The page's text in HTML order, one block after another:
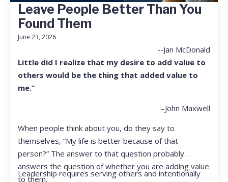
Leave People Better Than You
Found Them
June 23, 2026
--Jan McDonald
Little did I realize that my desire to add value to
others would be the thing that added value to
me.”
–John Maxwell
When people think about you, do they say to
themselves, “My life is better because of that
person?” The answer to that question probably
answers the question of whether you are adding value
to them.
Leadership requires serving others and intentionally